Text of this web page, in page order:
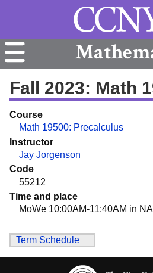
Fall 2023: Math
Course
Math 19500: Precalculus
Instructor
Jay Jorgenson
Code
55212
Time and place
MoWe 10:00AM-11:40AM in
Term Schedule